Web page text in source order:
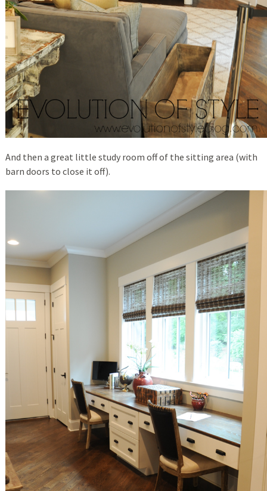
And then a great little study room off of the sitting area (with
barn doors to close it off).